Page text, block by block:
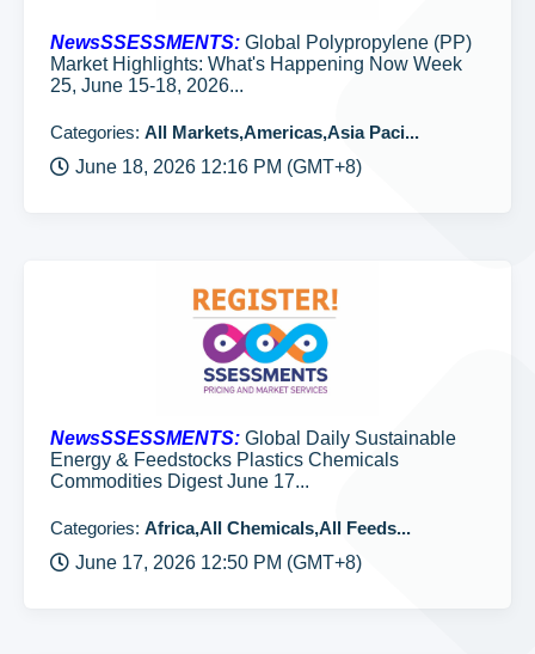
NewsSSESSMENTS: Global Polypropylene (PP)
Market Highlights: What's Happening Now Week
25, June 15-18, 2026...
Categories: All Markets,Americas,Asia Paci...
June 18, 2026 12:16 PM (GMT+8)
NewsSSESSMENTS: Global Daily Sustainable
Energy & Feedstocks Plastics Chemicals
Commodities Digest June 17...
Categories: Africa,All Chemicals,All Feeds...
June 17, 2026 12:50 PM (GMT+8)